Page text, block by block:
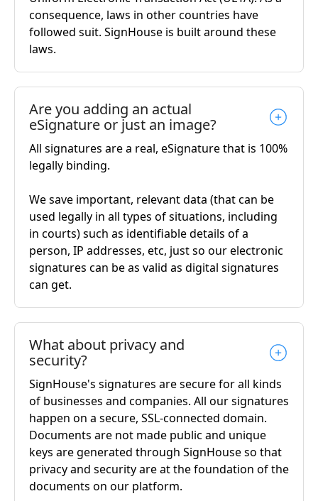
consequence, laws in other countries have
followed suit. SignHouse is built around these
laws.
Are you adding an actual
eSignature or just an image?
All signatures are a real, eSignature that is 100%
legally binding.
We save important, relevant data (that can be
used legally in all types of situations, including
in courts) such as identifiable details of a
person, IP addresses, etc, just so our electronic
signatures can be as valid as digital signatures
can get.
What about privacy and
security?
SignHouse's signatures are secure for all kinds
of businesses and companies. All our signatures
happen on a secure, SSL-connected domain.
Documents are not made public and unique
keys are generated through SignHouse so that
privacy and security are at the foundation of the
documents on our platform.